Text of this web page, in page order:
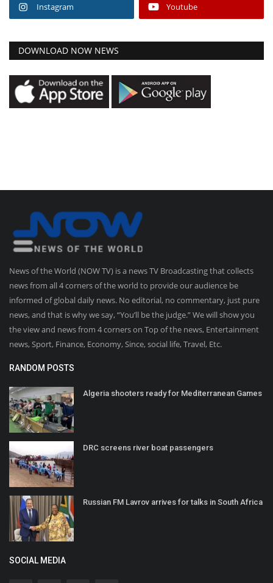
Instagram Youtube
DOWNLOAD NOW NEWS
News of the World (NOW TV) is a news TV Broadcasting that collects
news from all 4 corners of the world to provide our audience be
informed of global daily news. No editorial, no commentary, just pure
news, and that is why we say, “You’ll be the judge.” We will show you
the view and news from 4 corners on Top of the news, Entertainment
news, Sport, Finance, Economy, Since, social life, Travel, Etc.
RANDOM POSTS
Algeria shooters ready for Mediterranean Games
DRC screens river boat passengers
Russian FM Lavrov arrives for talks in South Africa
SOCIAL MEDIA